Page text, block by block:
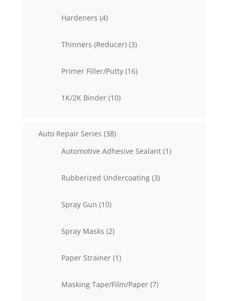
Hardeners 44
Thinners (Reducer) 33
Primer Filler/Putty 1616
1K/2K Binder 1010
Auto Repair Series 3838
Automotive Adhesive Sealant 11
Rubberized Undercoating 33
Spray Gun 1010
Spray Masks 22
Paper Strainer 11
Masking Tape/Film/Paper 77